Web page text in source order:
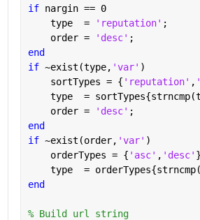
if nargin == 0
    type  =
'reputation' ;
    order =
'desc' ;
end
if ~exist(type, 'var' )
    sortTypes = {
'reputation' ,
type  =
    order =
'desc' ;
end
if ~exist(order, 'var' )
    orderTypes = {
'asc' , 'desc'
type  =
end
% Build url string